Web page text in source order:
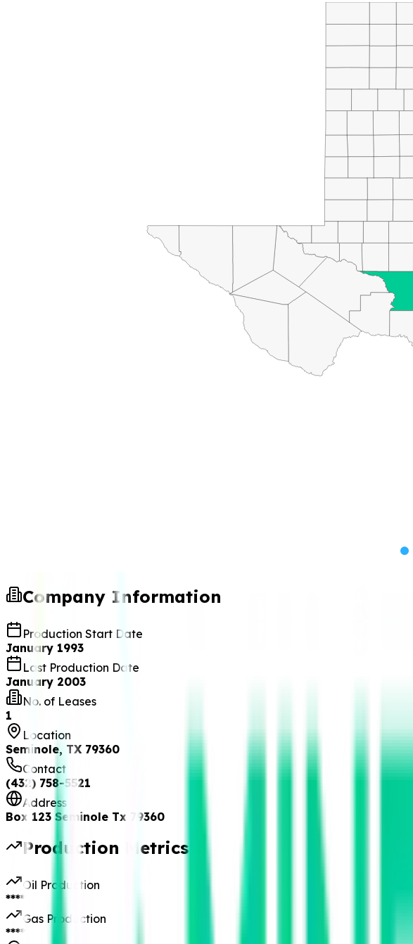
Company Information
Production Start Date
January 1993
Last Production Date
January 2003
No. of Leases
1
Location
Seminole, TX 79360
Contact
(432) 758-5521
Address
Box 123 Seminole Tx 79360
Production Metrics
Oil Production
****
Gas Production
****